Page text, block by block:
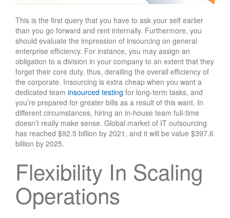
This is the first query that you have to ask your self earlier
than you go forward and rent internally. Furthermore, you
should evaluate the impression of insourcing on general
enterprise efficiency. For instance, you may assign an
obligation to a division in your company to an extent that they
forget their core duty, thus, derailing the overall efficiency of
the corporate. Insourcing is extra cheap when you want a
dedicated team insourced testing for long-term tasks, and
you’re prepared for greater bills as a result of this want. In
different circumstances, hiring an in-house team full-time
doesn’t really make sense. Global market of IT outsourcing
has reached $92.5 billion by 2021, and it will be value $397.6
billion by 2025.
Flexibility In Scaling
Operations